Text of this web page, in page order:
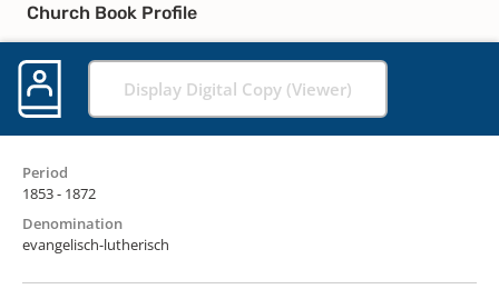
Church Book Profile
Display Digital Copy (Viewer)
Period
1853 - 1872
Denomination
evangelisch-lutherisch